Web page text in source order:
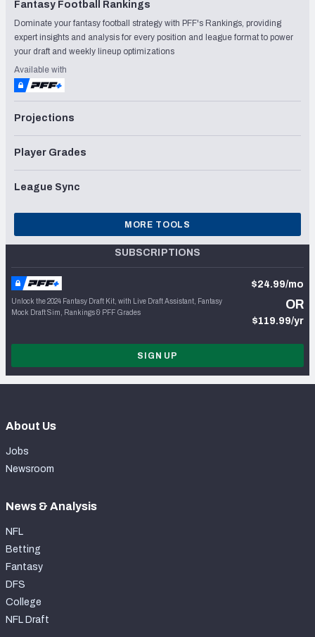
Fantasy Football Rankings
Dominate your fantasy football strategy with PFF's Rankings, providing
expert insights and analysis for every position and league format to power
your draft and weekly lineup optimizations
Available with
Projections
Player Grades
League Sync
MORE TOOLS
SUBSCRIPTIONS
Unlock the 2024 Fantasy Draft Kit, with Live Draft Assistant, Fantasy
Mock Draft Sim, Rankings & PFF Grades
$24.99/mo
OR
$119.99/yr
SIGN UP
About Us
Jobs
Newsroom
News & Analysis
NFL
Betting
Fantasy
DFS
College
NFL Draft